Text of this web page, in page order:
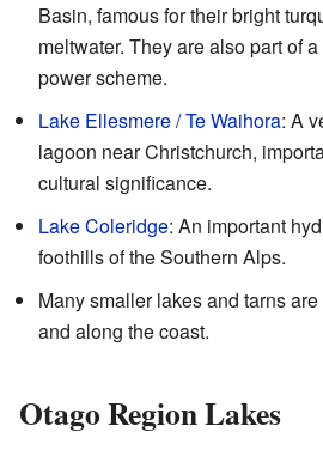
Basin, famous for their bright
meltwater. They are also part of
power scheme.
Lake Ellesmere / Te Waihora: A
lagoon near Christchurch,
cultural significance.
Lake Coleridge: An important
foothills of the Southern Alps.
Many smaller lakes and tarns
and along the coast.
Otago Region Lakes